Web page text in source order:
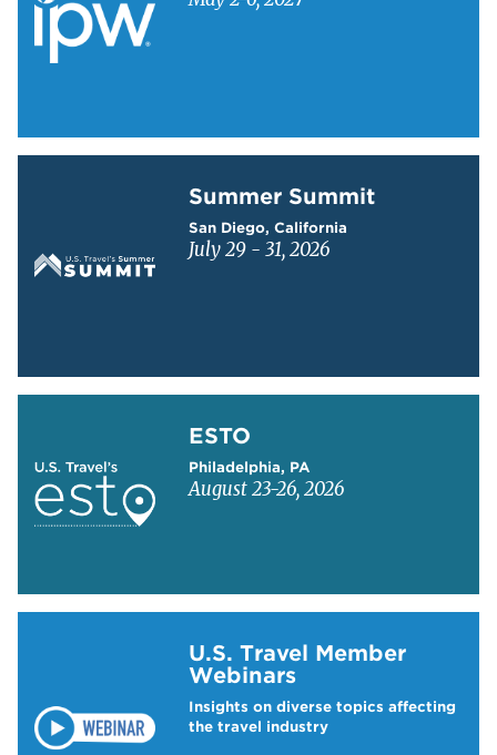
Summer Summit
San Diego, California
July 29 - 31, 2026
ESTO
Philadelphia, PA
August 23-26, 2026
U.S. Travel Member
Webinars
Insights on diverse topics affecting
the travel industry